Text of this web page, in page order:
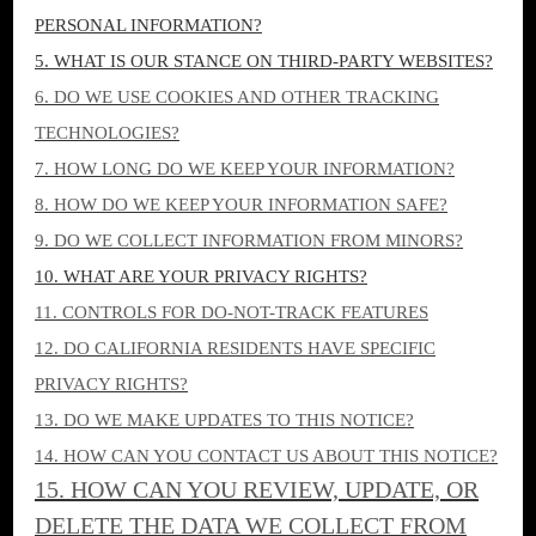
PERSONAL INFORMATION?
5. WHAT IS OUR STANCE ON THIRD-PARTY WEBSITES?
6. DO WE USE COOKIES AND OTHER TRACKING
TECHNOLOGIES?
7. HOW LONG DO WE KEEP YOUR INFORMATION?
8. HOW DO WE KEEP YOUR INFORMATION SAFE?
9. DO WE COLLECT INFORMATION FROM MINORS?
10. WHAT ARE YOUR PRIVACY RIGHTS?
11. CONTROLS FOR DO-NOT-TRACK FEATURES
12. DO CALIFORNIA RESIDENTS HAVE SPECIFIC
PRIVACY RIGHTS?
13. DO WE MAKE UPDATES TO THIS NOTICE?
14. HOW CAN YOU CONTACT US ABOUT THIS NOTICE?
15. HOW CAN YOU REVIEW, UPDATE, OR
DELETE THE DATA WE COLLECT FROM